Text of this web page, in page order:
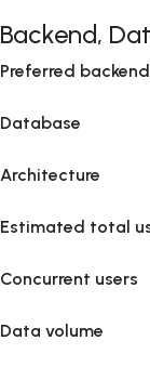
Backend,
Preferred backend
Database
Architecture
Estimated total
Concurrent users
Data volume